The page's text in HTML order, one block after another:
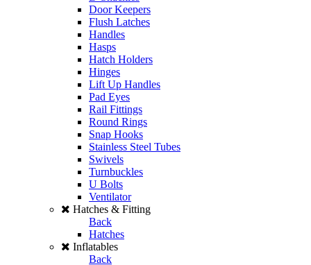
Door Keepers
Flush Latches
Handles
Hasps
Hatch Holders
Hinges
Lift Up Handles
Pad Eyes
Rail Fittings
Round Rings
Snap Hooks
Stainless Steel Tubes
Swivels
Turnbuckles
U Bolts
Ventilator
Hatches & Fitting
Back
Hatches
Inflatables
Back